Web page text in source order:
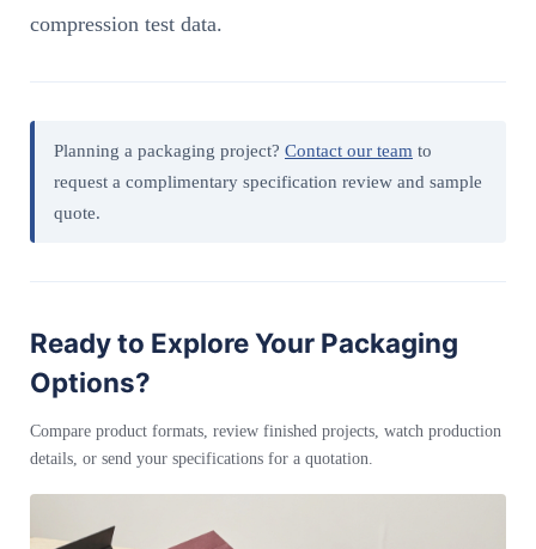
compression test data.
Planning a packaging project? Contact our team to
request a complimentary specification review and sample
quote.
Ready to Explore Your Packaging
Options?
Compare product formats, review finished projects, watch production
details, or send your specifications for a quotation.